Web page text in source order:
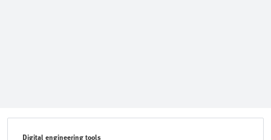
Digital engineering tools